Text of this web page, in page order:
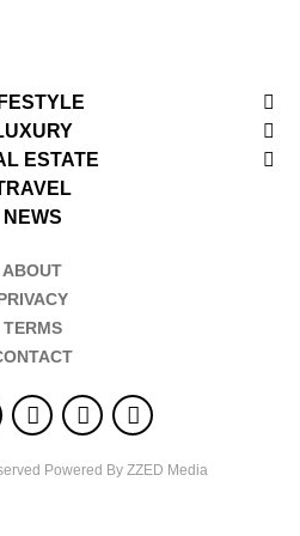
ESTATE
NEWS
ABOUT
TERMS
Powered By ZZED Media